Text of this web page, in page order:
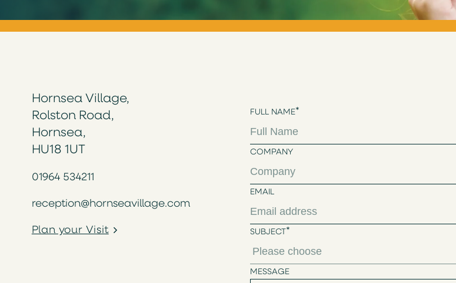
Hornsea Village,
Rolston Road,
Hornsea,
HU18 1UT
01964 534211
reception@hornseavillage.com
Plan your Visit
FULL NAME*
COMPANY
EMAIL
SUBJECT*
MESSAGE